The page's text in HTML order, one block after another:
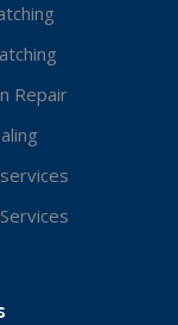
Repair